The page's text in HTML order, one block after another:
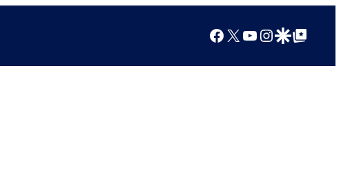
Facebook
X YouTube
Instagram
Google Discover
Google Top Posts